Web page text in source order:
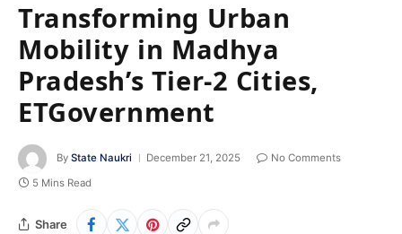
Transforming Urban
Mobility in Madhya
Pradesh’s Tier-2 Cities,
ETGovernment
By State Naukri December 21, 2025
No Comments
5 Mins Read
Share